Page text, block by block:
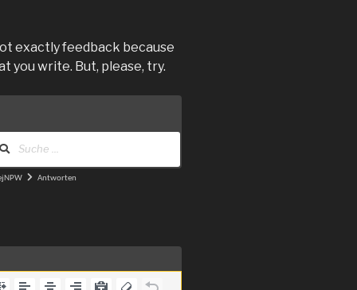
exactly feedback because
you write. But, please, try.
Antworten